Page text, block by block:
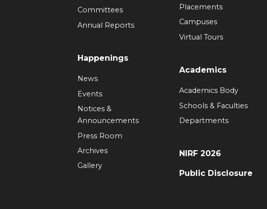
Committees
Annual Reports
Happenings
News
Events
Notices &
Announcements
Press Room
Archives
Gallery
Placements
Campuses
Virtual Tours
Academics
Academics Body
Schools & Faculties
Departments
NIRF 2026
Public Disclosure